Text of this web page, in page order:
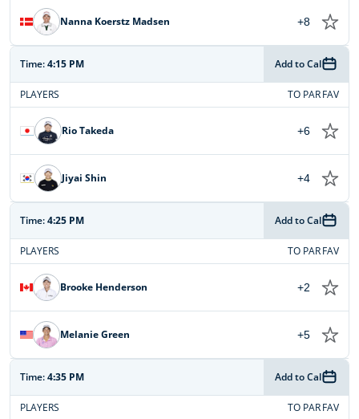
Nanna Koerstz Madsen +8
Time:4:15 PM Add to Cal
PLAYERS TO PAR FAV
Rio Takeda +6
Jiyai Shin +4
Time:4:25 PM Add to Cal
PLAYERS TO PAR FAV
Brooke Henderson +2
Melanie Green +5
Time:4:35 PM Add to Cal
PLAYERS TO PAR FAV